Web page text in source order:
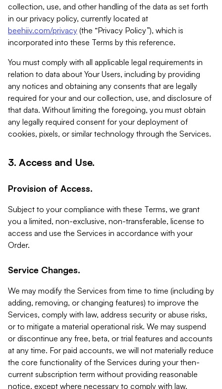
collection, use, and other handling of the data as set forth
in our privacy policy, currently located at
beehiiv.com/privacy (the “Privacy Policy”), which is
incorporated into these Terms by this reference.
You must comply with all applicable legal requirements in
relation to data about Your Users, including by providing
any notices and obtaining any consents that are legally
required for your and our collection, use, and disclosure of
that data. Without limiting the foregoing, you must obtain
any legally required consent for your deployment of
cookies, pixels, or similar technology through the Services.
3. Access and Use.
Provision of Access.
Subject to your compliance with these Terms, we grant
you a limited, non-exclusive, non-transferable, license to
access and use the Services in accordance with your
Order.
Service Changes.
We may modify the Services from time to time (including by
adding, removing, or changing features) to improve the
Services, comply with law, address security or abuse risks,
or to mitigate a material operational risk. We may suspend
or discontinue any free, beta, or trial features and accounts
at any time. For paid accounts, we will not materially reduce
the core functionality of the Services during your then-
current subscription term without providing reasonable
notice, except where necessary to comply with law,